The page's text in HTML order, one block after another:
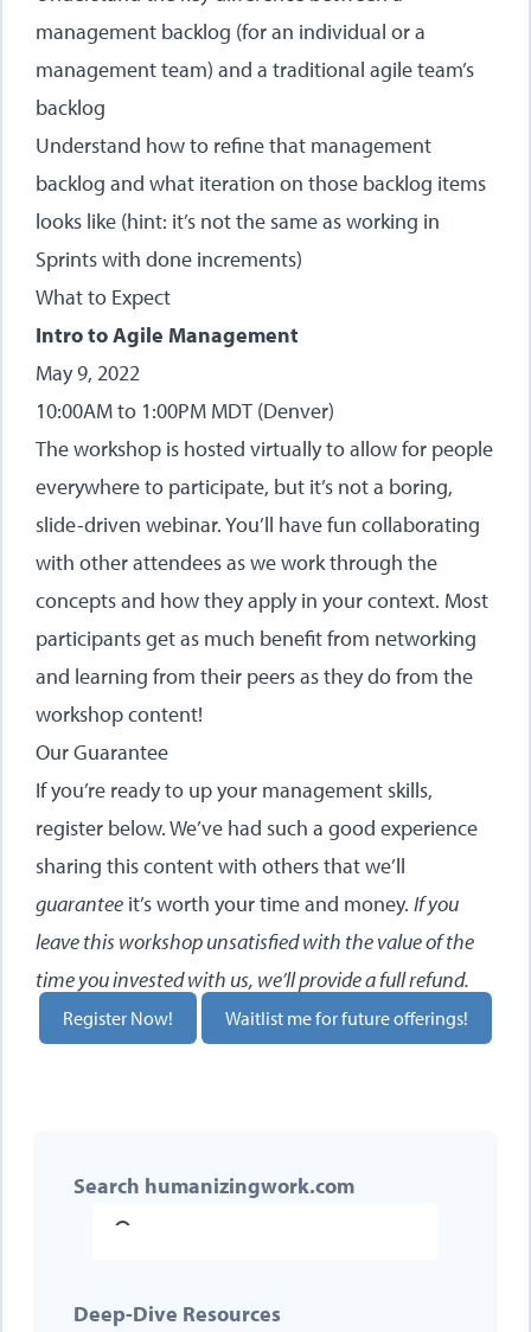
management backlog (for an individual or a
management team) and a traditional agile team’s
backlog
Understand how to refine that management
backlog and what iteration on those backlog items
looks like (hint: it’s not the same as working in
Sprints with done increments)
What to Expect
Intro to Agile Management
May 9, 2022
10:00AM to 1:00PM MDT (Denver)
The workshop is hosted virtually to allow for people
everywhere to participate, but it’s not a boring,
slide-driven webinar. You’ll have fun collaborating
with other attendees as we work through the
concepts and how they apply in your context. Most
participants get as much benefit from networking
and learning from their peers as they do from the
workshop content!
Our Guarantee
If you’re ready to up your management skills,
register below. We’ve had such a good experience
sharing this content with others that we’ll
guarantee it’s worth your time and money. If you
leave this workshop unsatisfied with the value of the
time you invested with us, we’ll provide a full refund.
Register Now! Waitlist me for future offerings!
Search humanizingwork.com
Deep-Dive Resources